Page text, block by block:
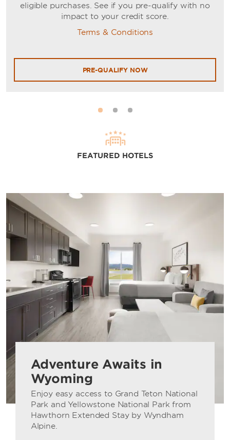
eligible purchases. See if you pre-qualify with no
impact to your credit score.
Terms & Conditions
PRE-QUALIFY NOW
FEATURED HOTELS
Adventure Awaits in
Wyoming
Enjoy easy access to Grand Teton National
Park and Yellowstone National Park from
Hawthorn Extended Stay by Wyndham
Alpine.